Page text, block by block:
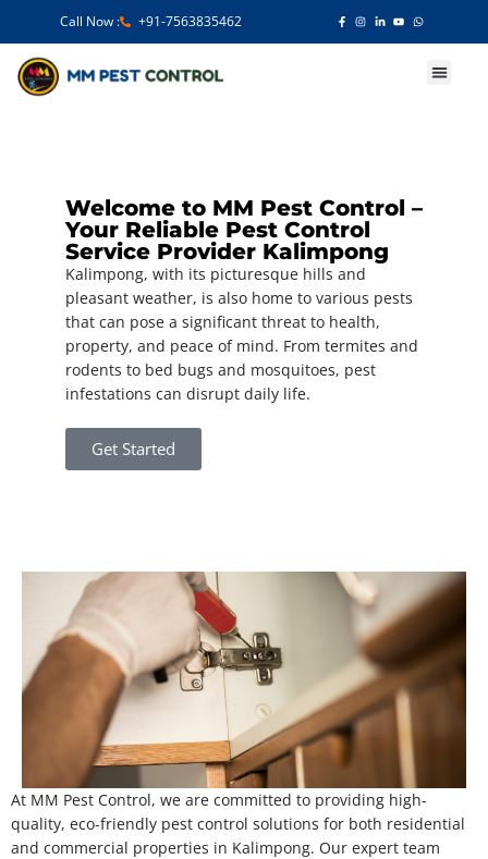
Call Now : +91-7563835462
Welcome to MM Pest Control –
Your Reliable Pest Control
Service Provider Kalimpong
Kalimpong, with its picturesque hills and
pleasant weather, is also home to various pests
that can pose a significant threat to health,
property, and peace of mind. From termites and
rodents to bed bugs and mosquitoes, pest
infestations can disrupt daily life.
Get Started
At MM Pest Control, we are committed to providing high-
quality, eco-friendly pest control solutions for both residential
and commercial properties in Kalimpong. Our expert team